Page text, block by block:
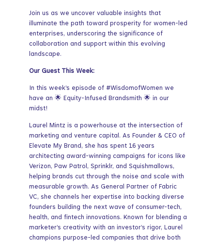
Join us as we uncover valuable insights that
illuminate the path toward prosperity for women-led
enterprises, underscoring the significance of
collaboration and support within this evolving
landscape.
Our Guest This Week:
In this week’s episode of #WisdomofWomen we
have an 🌟 Equity-Infused Brandsmith 🌟 in our
midst!
Laurel Mintz is a powerhouse at the intersection of
marketing and venture capital. As Founder & CEO of
Elevate My Brand, she has spent 16 years
architecting award-winning campaigns for icons like
Verizon, Paw Patrol, Sprinklr, and Squishmallows,
helping brands cut through the noise and scale with
measurable growth. As General Partner of Fabric
VC, she channels her expertise into backing diverse
founders building the next wave of consumer-tech,
health, and fintech innovations. Known for blending a
marketer’s creativity with an investor’s rigor, Laurel
champions purpose-led companies that drive both